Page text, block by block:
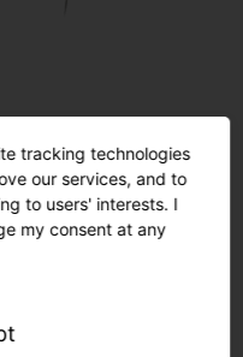
to new
tracking technologies
our services, and to
to users' interests. I
my consent at any